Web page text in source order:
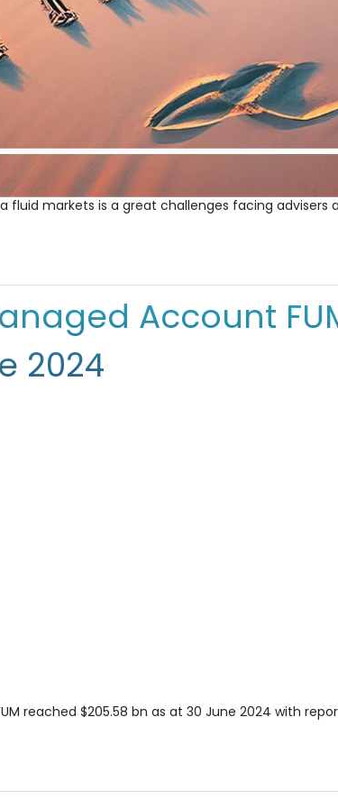
markets is a great challenges facing advisers
Account
2024
reached $205.58 bn as at 30 June 2024 with